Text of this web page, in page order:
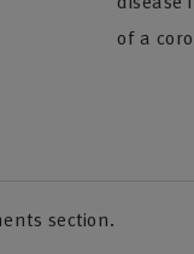
of a
section.